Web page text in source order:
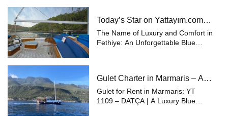
and sunshine in the unique natu...
Today’s Star on Yattayım.com:
28 Meter Gulet
The Name of Luxury and Comfort in
Fethiye: An Unforgettable Blue
Fethiye, one of Turkey’s most pop...
Gulet Charter in Marmaris – A
Unique Holiday with Yattayım
Privileges
Gulet for Rent in Marmaris: YT
1109 – DATÇA | A Luxury Blue